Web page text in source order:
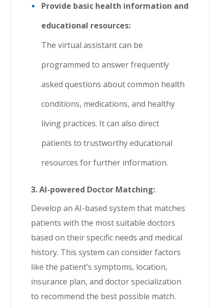
Provide basic health information and
educational resources:
The virtual assistant can be
programmed to answer frequently
asked questions about common health
conditions, medications, and healthy
living practices. It can also direct
patients to trustworthy educational
resources for further information.
3. AI-powered Doctor Matching:
Develop an AI-based system that matches
patients with the most suitable doctors
based on their specific needs and medical
history. This system can consider factors
like the patient’s symptoms, location,
insurance plan, and doctor specialization
to recommend the best possible match.